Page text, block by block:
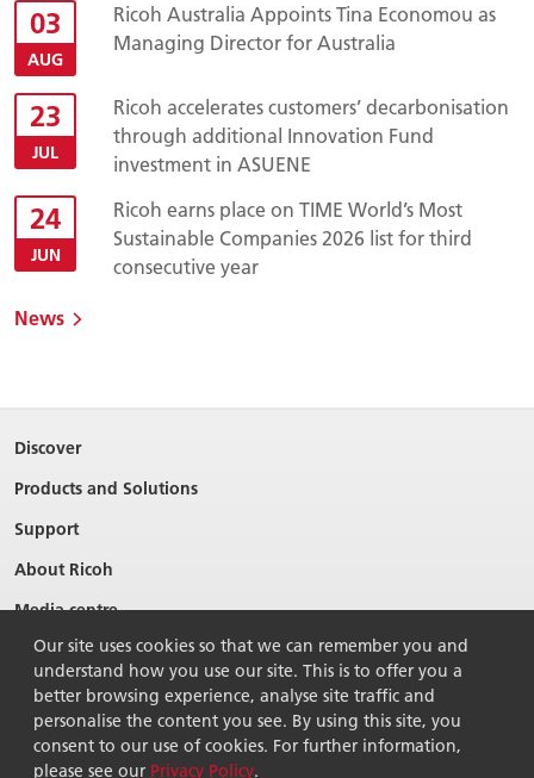
03
AUG
Ricoh Australia Appoints Tina Economou as
Managing Director for Australia
23
JUL
Ricoh accelerates customers’ decarbonisation
through additional Innovation Fund
investment in ASUENE
24
JUN
Ricoh earns place on TIME World’s Most
Sustainable Companies 2026 list for third
consecutive year
News
Discover
Products and Solutions
Support
About Ricoh
Media centre
Our site uses cookies so that we can remember you and
understand how you use our site. This is to offer you a
better browsing experience, analyse site traffic and
personalise the content you see. By using this site, you
consent to our use of cookies. For further information,
please see our Privacy Policy.